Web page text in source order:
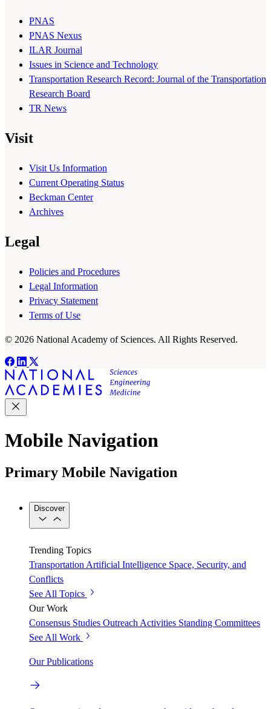
PNAS
PNAS Nexus
ILAR Journal
Issues in Science and Technology
Transportation Research Record: Journal of the Transportation
Research Board
TR News
Visit
Visit Us Information
Current Operating Status
Beckman Center
Archives
Legal
Policies and Procedures
Legal Information
Privacy Statement
Terms of Use
© 2026 National Academy of Sciences. All Rights Reserved.
Mobile Navigation
Primary Mobile Navigation
Discover
Trending Topics
Transportation Artificial Intelligence Space, Security, and
Conflicts
See All Topics
Our Work
Consensus Studies Outreach Activities Standing Committees
See All Work
Our Publications